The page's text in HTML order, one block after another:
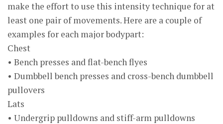
make the effort to use this intensity technique for at
least one pair of movements. Here are a couple of
examples for each major bodypart:
Chest
• Bench presses and flat-bench flyes
• Dumbbell bench presses and cross-bench dumbbell
pullovers
Lats
• Undergrip pulldowns and stiff-arm pulldowns